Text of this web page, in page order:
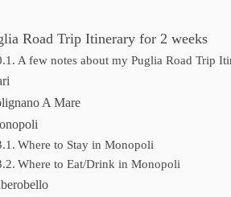
Road Trip Itinerary for 2 weeks
A few notes about my Puglia Road Trip
A Mare
Where to Stay in Monopoli
Where to Eat/Drink in Monopoli